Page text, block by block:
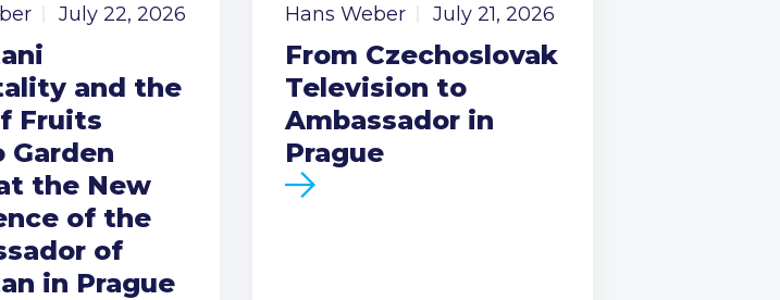
July 22, 2026
and the
Fruits
Garden
the New
of the
of
in Prague
Hans Weber July 21, 2026
From Czechoslovak
Television to
Ambassador in
Prague